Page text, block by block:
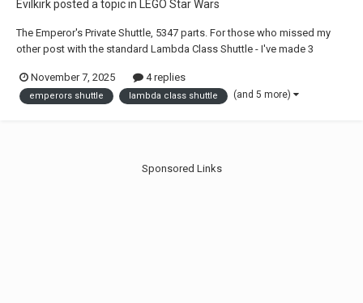
Evilkirkposted a topic in LEGO Star Wars
The Emperor's Private Shuttle, 5347 parts. For those who missed my
other post with the standard Lambda Class Shuttle - I've made 3
designs: The Emperor's shuttle + a standard Lambda Class Shuttle +
and empty shuttle with no int...
November 7, 2025 4 replies
emperors shuttle lambda class shuttle (and 5 more)
Sponsored Links